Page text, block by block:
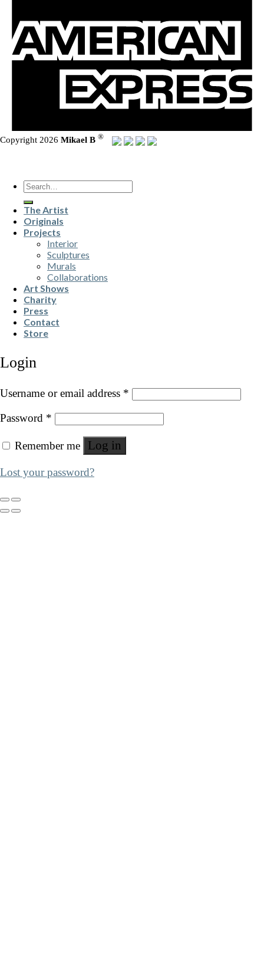
Copyright 2026 Mikael B ®
Search
for:
The Artist
Originals
Projects
Interior
Sculptures
Murals
Collaborations
Art Shows
Charity
Press
Contact
Store
Login
Username or email address *
Password *
Remember me Log in
Lost your password?